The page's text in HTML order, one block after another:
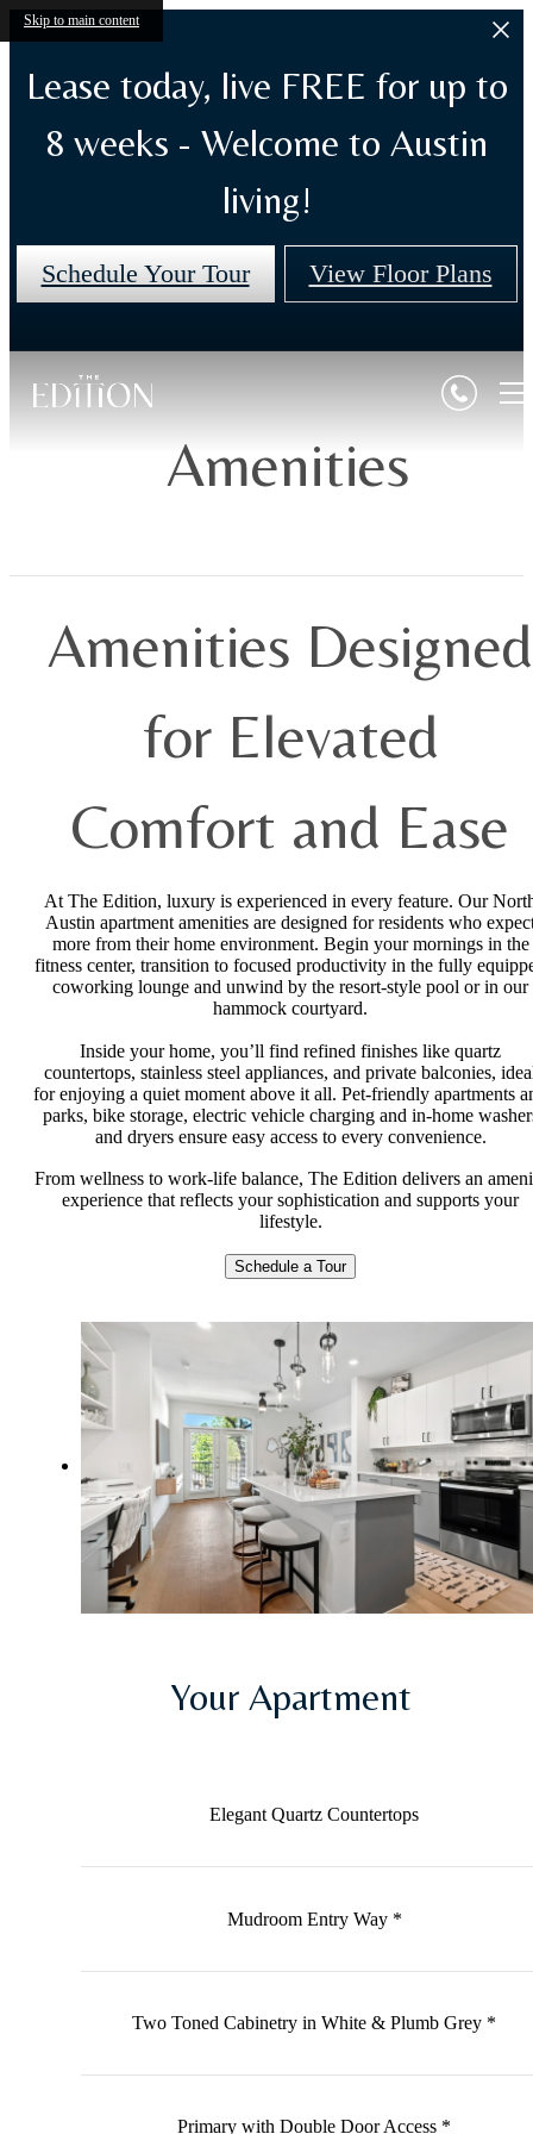
Skip to main content
Lease today, live FREE for up to
8 weeks - Welcome to Austin
living!
Schedule Your Tour View Floor Plans
Amenities
Amenities Designed
for Elevated
Comfort and Ease
At The Edition, luxury is experienced in every feature. Our
Austin apartment amenities are designed for residents who
more from their home environment. Begin your mornings in the
fitness center, transition to focused productivity in the fully
coworking lounge and unwind by the resort-style pool or in our
hammock courtyard.
Inside your home, you’ll find refined finishes like quartz
countertops, stainless steel appliances, and private balconies,
for enjoying a quiet moment above it all. Pet-friendly apartments
parks, bike storage, electric vehicle charging and in-home
and dryers ensure easy access to every convenience.
From wellness to work-life balance, The Edition delivers an
experience that reflects your sophistication and supports your
lifestyle.
Schedule a Tour
Your Apartment
Elegant Quartz Countertops
Mudroom Entry Way *
Two Toned Cabinetry in White & Plumb Grey *
Primary with Double Door Access *